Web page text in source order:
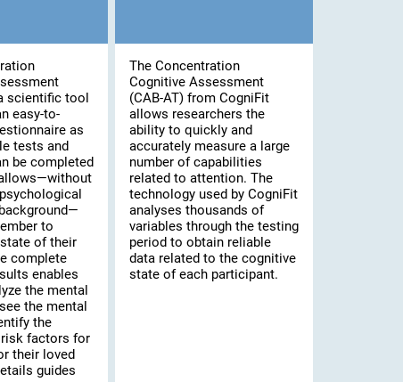
scientific tool
easy-to-
as
tests and
be completed
to
of their
complete
enables
the mental
the mental
the
factors for
their loved
guides
The Concentration
Cognitive Assessment
(CAB-AT) from CogniFit
allows researchers the
ability to quickly and
accurately measure a large
number of capabilities
related to attention. The
technology used by CogniFit
analyses thousands of
variables through the testing
period to obtain reliable
data related to the cognitive
state of each participant.